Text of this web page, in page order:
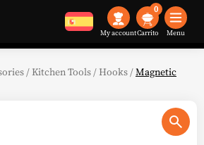
My account
0
Menu
/Kitchen Tools /Hooks /Magnetic